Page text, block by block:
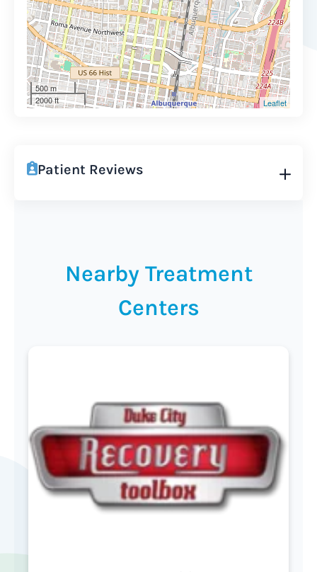
500 m
2000 ft
Leaflet
Patient Reviews
Nearby Treatment
Centers